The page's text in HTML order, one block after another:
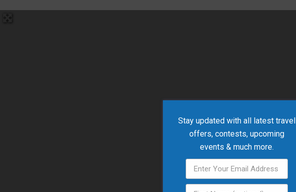
Stay updated with all latest travel
offers, contests, upcoming
events & much more.